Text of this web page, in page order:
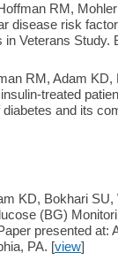
RM,
disease risk
Veterans
RM, Adam
treated
and its
KD, Bokhari
(BG)
presented at:
PA. [view]